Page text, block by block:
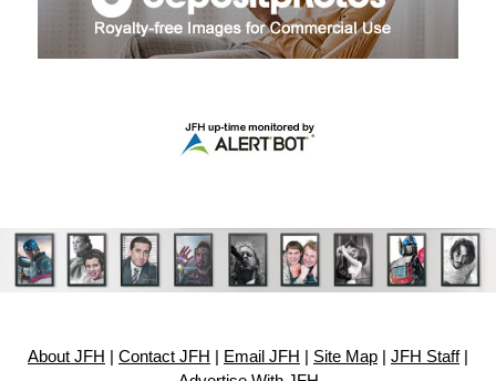
About JFH Contact JFH Email JFH Site Map JFH Staff|